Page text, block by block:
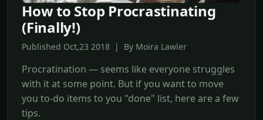
How to Stop Procrastinating
(Finally!)
Published Oct,23 2018 | By Moira Lawler
Procratination — seems like everyone struggles
with it at some point. But if you want to move
you to-do items to you "done" list, here are a few
tips.